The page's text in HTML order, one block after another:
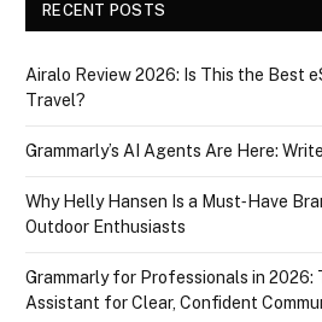
RECENT POSTS
Airalo Review 2026: Is This the Best
Travel?
Grammarly’s AI Agents Are Here:
Why Helly Hansen Is a Must‑Have
Outdoor Enthusiasts
Grammarly for Professionals in 2026:
Assistant for Clear, Confident